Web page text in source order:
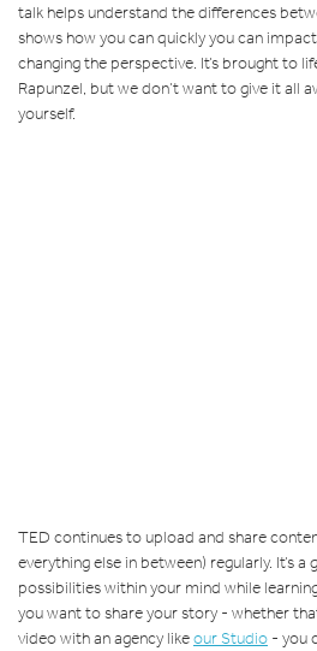
talk helps understand the differences
shows how you can quickly you can
changing the perspective. It’s brought to
Rapunzel, but we don’t want to give it all
yourself.
TED continues to upload and share
everything else in between) regularly. It’s
possibilities within your mind while
you want to share your story - whether
video with an agency likeour Studio - you